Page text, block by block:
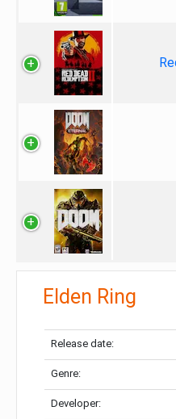
Elden Ring
Release date:
Genre:
Developer: